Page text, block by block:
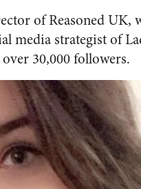
of Reasoned UK,
media strategist of
30,000 followers.